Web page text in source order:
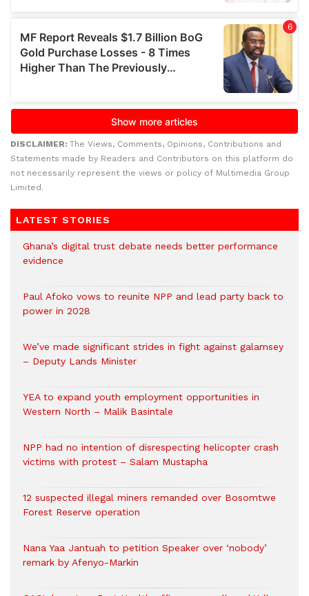
DISCLAIMER: The Views, Comments, Opinions, Contributions and
Statements made by Readers and Contributors on this platform do
not necessarily represent the views or policy of Multimedia Group
Limited.
LATEST STORIES
Ghana’s digital trust debate needs better performance
evidence
Paul Afoko vows to reunite NPP and lead party back to
power in 2028
We’ve made significant strides in fight against galamsey
– Deputy Lands Minister
YEA to expand youth employment opportunities in
Western North – Malik Basintale
NPP had no intention of disrespecting helicopter crash
victims with protest – Salam Mustapha
12 suspected illegal miners remanded over Bosomtwe
Forest Reserve operation
Nana Yaa Jantuah to petition Speaker over ‘nobody’
remark by Afenyo-Markin